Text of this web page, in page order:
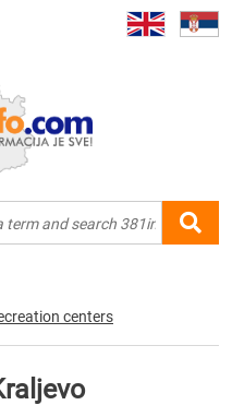
centers